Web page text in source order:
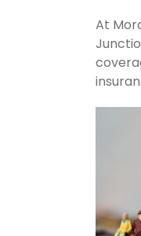
At